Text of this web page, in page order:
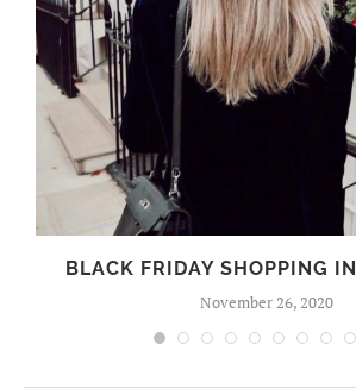
BLACK FRIDAY SHOPPING
November 26, 2020